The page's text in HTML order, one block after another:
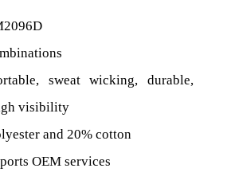
sweat wicking, durable,
visibility
and 20% cotton
OEM services